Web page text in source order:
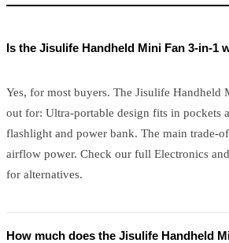
Is the Jisulife Handheld Mini Fan 3-in-1
Yes, for most buyers. The Jisulife Handheld
out for: Ultra-portable design fits in pockets
flashlight and power bank. The main trade-
airflow power. Check our full Electronics
for alternatives.
How much does the Jisulife Handheld